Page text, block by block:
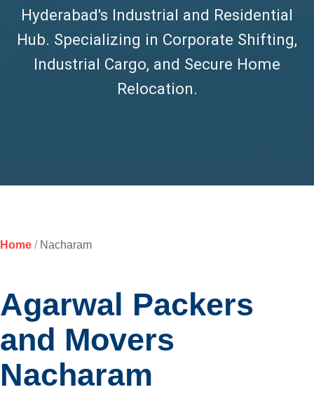
Hyderabad's Industrial and Residential
Hub. Specializing in Corporate Shifting,
Industrial Cargo, and Secure Home
Relocation.
Home / Nacharam
Agarwal Packers
and Movers
Nacharam